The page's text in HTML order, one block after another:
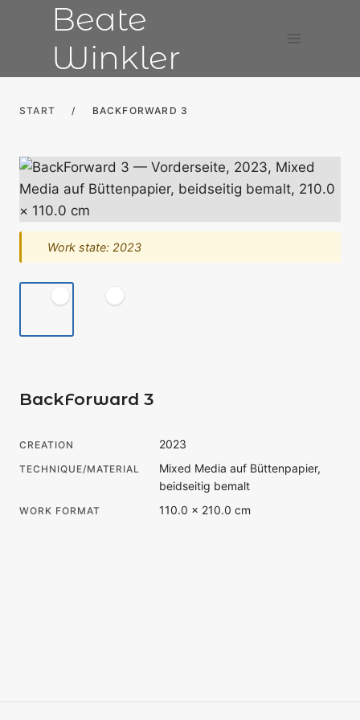
Beate
Winkler
START / BACKFORWARD 3
Work state: 2023
BackForward 3
CREATION 2023
TECHNIQUE/MATERIAL
Mixed Media auf Büttenpapier,
beidseitig bemalt
WORK FORMAT 110.0 × 210.0 cm